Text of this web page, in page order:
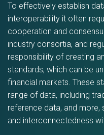
To effectively establish
interoperability it often
cooperation and
industry consortia, and
responsibility of creating
standards, which can be
financial markets. These
range of data, including
reference data, and more,
and interconnectedness